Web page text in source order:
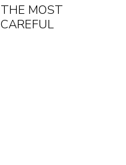
THE MOST
CAREFUL